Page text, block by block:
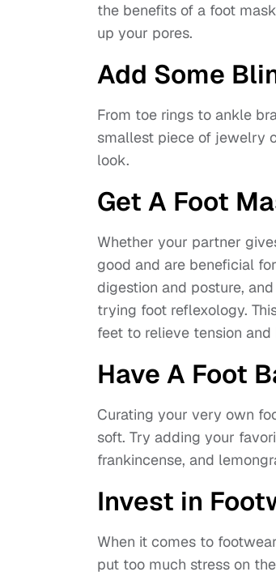
the benefits of a foot
up your pores.
Add Some
From toe rings to ankle
smallest piece of jewelry
look.
Get A Foot
Whether your partner
good and are beneficial
digestion and posture,
trying foot reflexology.
feet to relieve tension
Have A Foot
Curating your very own
soft. Try adding your
frankincense, and
Invest in
When it comes to
put too much stress on